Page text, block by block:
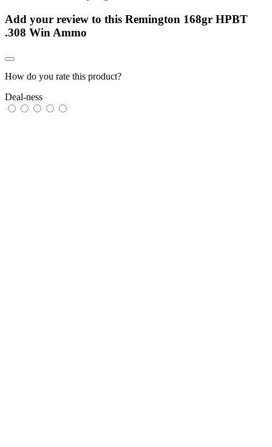
Add your review to this Remington 168gr HPBT
.308 Win Ammo
How do you rate this product?
Deal-ness